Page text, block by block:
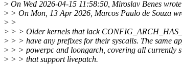
> On Wed 2026-04-15 11:58:50, Miroslav Benes
> > On Mon, 13 Apr 2026, Marcos Paulo de Souza
> >
> > > Older kernels that lack
> > > have any prefixes for their syscalls. The same
> > > powerpc and loongarch, covering all currently
> > > that support livepatch.